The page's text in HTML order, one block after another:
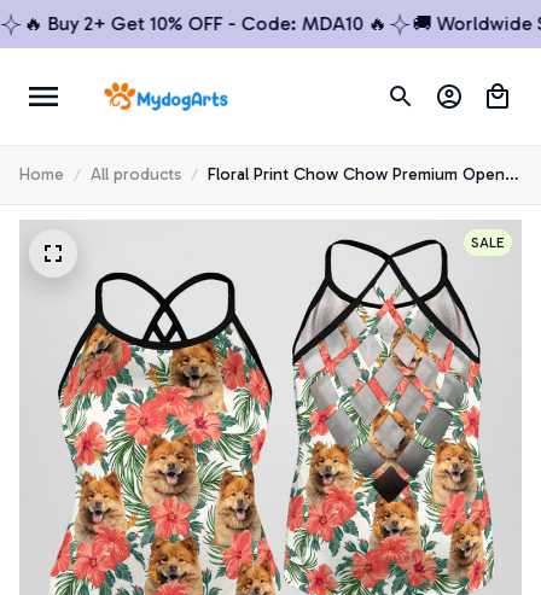
Buy 2+ Get 10% OFF - Code: MDA10 🔥 🚚 Worldwide
Home All products
Floral Print Chow Chow Premium Open
Back Tank Top 1
SALE